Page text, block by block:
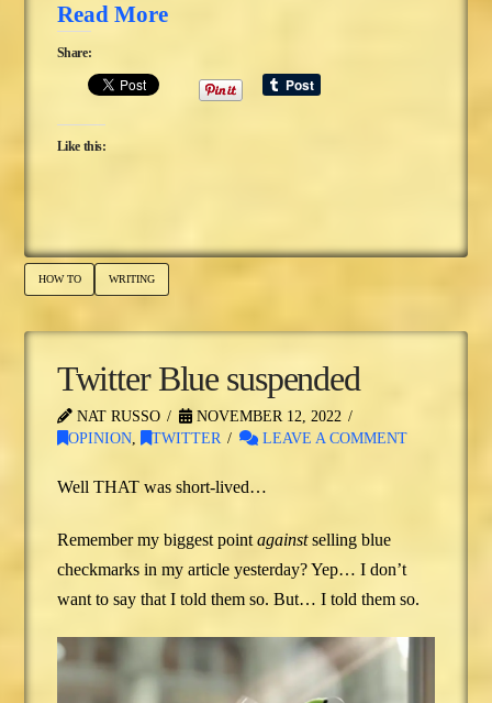
Read More
Share:
Like this:
HOW TO WRITING
Twitter Blue suspended
NAT RUSSO
NOVEMBER 12, 2022
OPINION, TWITTER LEAVE A COMMENT
Well THAT was short-lived…
Remember my biggest point againstselling blue
checkmarks in my article yesterday? Yep… I don’t
want to say that I told them so. But… I told them so.